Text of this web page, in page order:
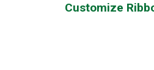
Customize